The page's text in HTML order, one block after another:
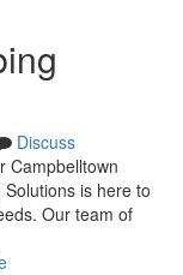
Discuss
Campbelltown
is here to
Our team of